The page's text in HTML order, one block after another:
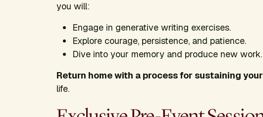
you will:
Engage in generative writing exercises.
Explore courage, persistence, and patience.
Dive into your memory and produce new work.
Return home with a process for sustaining
life.